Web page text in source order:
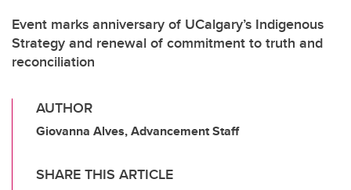
Event marks anniversary of UCalgary’s Indigenous
Strategy and renewal of commitment to truth and
reconciliation
AUTHOR
Giovanna Alves, Advancement Staff
SHARE THIS ARTICLE